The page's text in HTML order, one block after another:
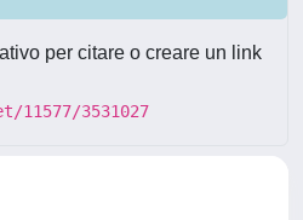
per citare o creare un link
3531027